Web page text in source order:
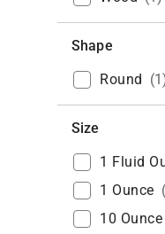
Shape
Round (1
Size
1 Fluid
1 Ounce (
10 Ounce